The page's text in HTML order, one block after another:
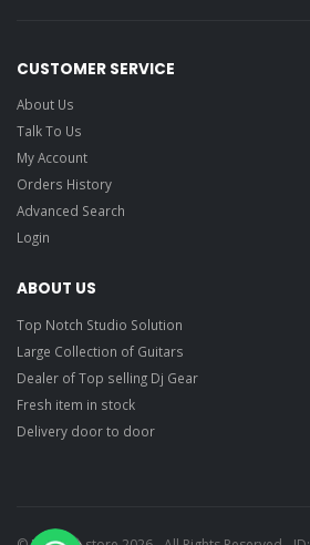
CUSTOMER SERVICE
About Us
Talk To Us
My Account
Orders History
Advanced Search
Login
ABOUT US
Top Notch Studio Solution
Large Collection of Guitars
Dealer of Top selling Dj Gear
Fresh item in stock
Delivery door to door